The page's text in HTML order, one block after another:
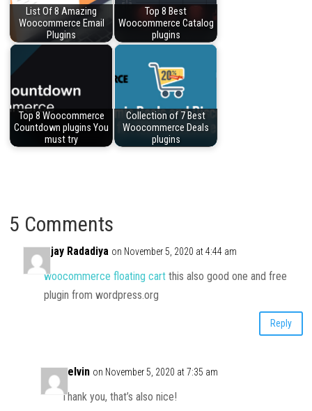
List Of 8 Amazing
Woocommerce Email
Plugins
Top 8 Best
Woocommerce Catalog
plugins
Top 8 Woocommerce
Countdown plugins You
must try
Collection of 7 Best
Woocommerce Deals
plugins
5 Comments
Ajay Radadiya on November 5, 2020 at 4:44 am
woocommerce floating cart this also good one and free
plugin from wordpress.org
Reply
Kelvin on November 5, 2020 at 7:35 am
Thank you, that’s also nice!